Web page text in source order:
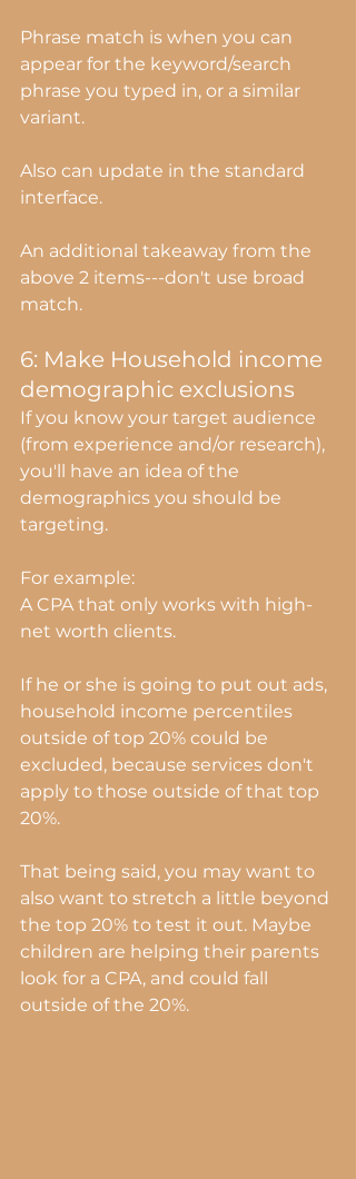
Phrase match is when you can
appear for the keyword/search
phrase you typed in, or a similar
variant.
Also can update in the standard
interface.
An additional takeaway from the
above 2 items---don't use broad
match.
6: Make Household income
demographic exclusions
If you know your target audience
(from experience and/or research),
you'll have an idea of the
demographics you should be
targeting.
For example:
A CPA that only works with high-
net worth clients.
If he or she is going to put out ads,
household income percentiles
outside of top 20% could be
excluded, because services don't
apply to those outside of that top
20%.
That being said, you may want to
also want to stretch a little beyond
the top 20% to test it out. Maybe
children are helping their parents
look for a CPA, and could fall
outside of the 20%.